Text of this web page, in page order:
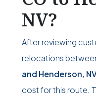
NV?
After reviewing
relocations
and Henderson,
cost for this route.